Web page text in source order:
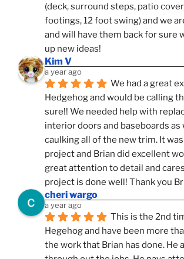
(deck, surround steps, patio
footings, 12 foot swing) and we
and will have them back for sure
up new ideas!
Kim V
a year ago
We had a great
Hedgehog and would be calling
sure!! We needed help with
interior doors and baseboards as
caulking all of the new trim. It
project and Brian did excellent
great attention to detail and
project is done well! Thank you
cheri wargo
a year ago
This is the 2nd
Hegehog and have been more
the work that Brian has done. He